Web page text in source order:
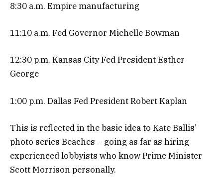
8:30 a.m. Empire manufacturing
11:10 a.m. Fed Governor Michelle Bowman
12:30 p.m. Kansas City Fed President Esther
George
1:00 p.m. Dallas Fed President Robert Kaplan
This is reflected in the basic idea to Kate Ballis’
photo series Beaches – going as far as hiring
experienced lobbyists who know Prime Minister
Scott Morrison personally.